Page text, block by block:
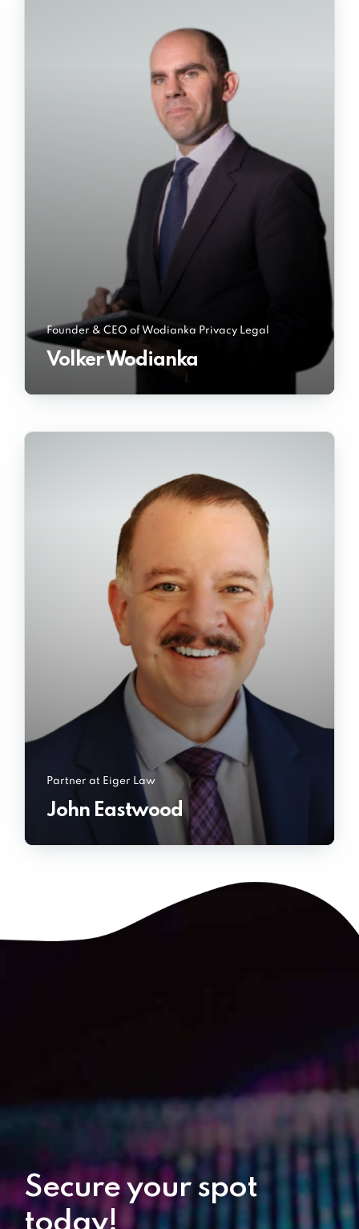
Founder & CEO of Wodianka Privacy Legal
Volker Wodianka
Partner at Eiger Law
John Eastwood
Secure your spot